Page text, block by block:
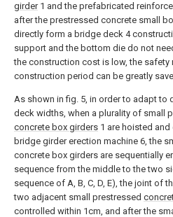
girder1 and the prefabricated
after the prestressed concrete small
directly form a bridge deck 4
support and the bottom die do not
the construction cost is low, the safety
construction period can be greatly
As shown in fig. 5, in order to adapt to
deck widths, when a plurality of small
concrete box girders 1 are hoisted
bridge girder erection machine 6, the
concrete box girders are sequentially
sequence from the middle to the two
sequence of A, B, C, D, E), the joint of
two adjacent small prestressed
controlled within 1cm, and after the